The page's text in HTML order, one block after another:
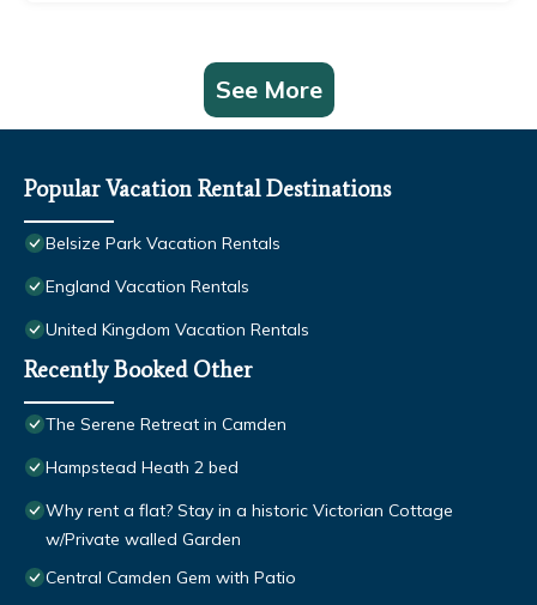
See More
Popular Vacation Rental Destinations
Belsize Park Vacation Rentals
England Vacation Rentals
United Kingdom Vacation Rentals
Recently Booked Other
The Serene Retreat in Camden
Hampstead Heath 2 bed
Why rent a flat? Stay in a historic Victorian Cottage
w/Private walled Garden
Central Camden Gem with Patio